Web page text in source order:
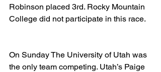
Robinson placed 3rd. Rocky Mountain
College did not participate in this race.
On Sunday The University of Utah was
the only team competing. Utah’s Paige